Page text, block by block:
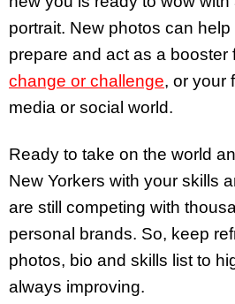
portrait. New photos can
prepare and act as a booster
change or challenge, or your
media or social world.
Ready to take on the world
New Yorkers with your skills
are still competing with
personal brands. So, keep
photos, bio and skills list to
always improving.